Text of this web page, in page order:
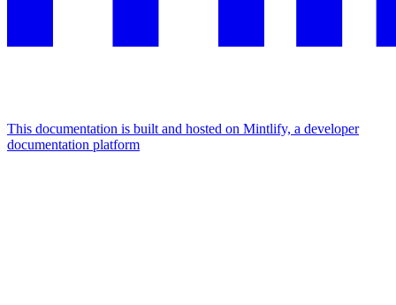
This documentation is built and hosted on Mintlify, a developer
documentation platform